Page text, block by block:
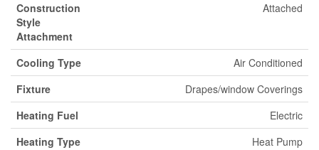
Construction
Style
Attachment
Attached
Cooling Type
Air Conditioned
Fixture
Drapes/window Coverings
Heating Fuel
Electric
Heating Type
Heat Pump